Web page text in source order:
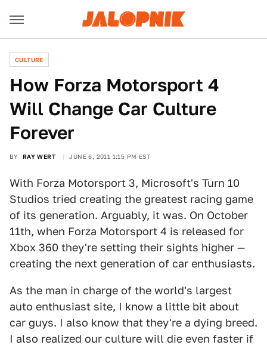
CULTURE
How Forza Motorsport 4
Will Change Car Culture
Forever
BY RAY WERT JUNE 6, 2011 1:15 PM EST
With Forza Motorsport 3, Microsoft's Turn 10
Studios tried creating the greatest racing game
of its generation. Arguably, it was. On October
11th, when Forza Motorsport 4 is released for
Xbox 360 they're setting their sights higher —
creating the next generation of car enthusiasts.
As the man in charge of the world's largest
auto enthusiast site, I know a little bit about
car guys. I also know that they're a dying breed.
I also realized our culture will die even faster if